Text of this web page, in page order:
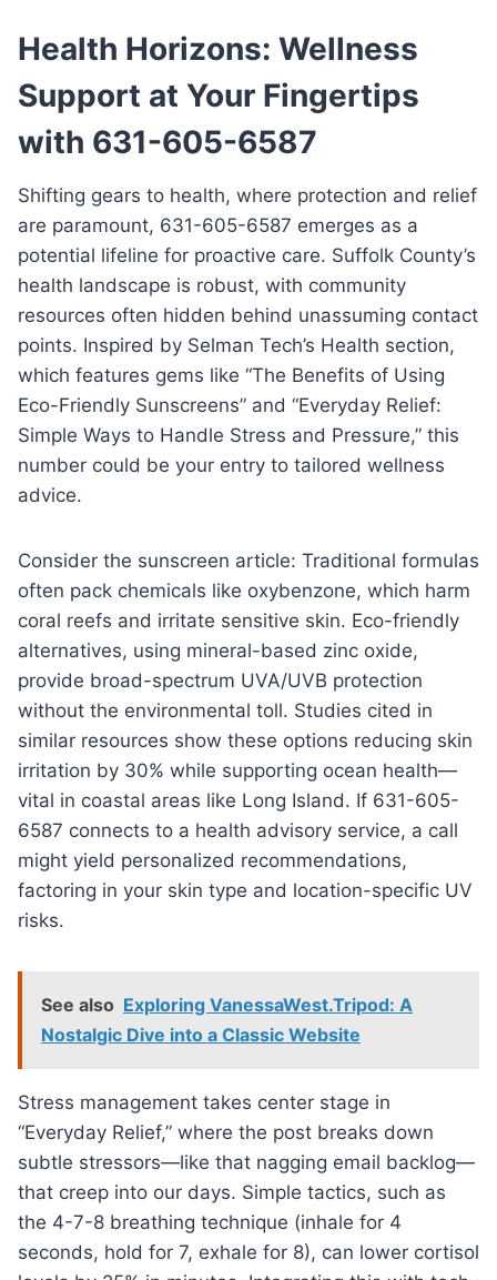
Health Horizons: Wellness
Support at Your Fingertips
with 631-605-6587
Shifting gears to health, where protection and relief
are paramount, 631-605-6587 emerges as a
potential lifeline for proactive care. Suffolk County’s
health landscape is robust, with community
resources often hidden behind unassuming contact
points. Inspired by Selman Tech’s Health section,
which features gems like “The Benefits of Using
Eco-Friendly Sunscreens” and “Everyday Relief:
Simple Ways to Handle Stress and Pressure,” this
number could be your entry to tailored wellness
advice.
Consider the sunscreen article: Traditional formulas
often pack chemicals like oxybenzone, which harm
coral reefs and irritate sensitive skin. Eco-friendly
alternatives, using mineral-based zinc oxide,
provide broad-spectrum UVA/UVB protection
without the environmental toll. Studies cited in
similar resources show these options reducing skin
irritation by 30% while supporting ocean health—
vital in coastal areas like Long Island. If 631-605-
6587 connects to a health advisory service, a call
might yield personalized recommendations,
factoring in your skin type and location-specific UV
risks.
See also Exploring VanessaWest.Tripod: A
Nostalgic Dive into a Classic Website
Stress management takes center stage in
“Everyday Relief,” where the post breaks down
subtle stressors—like that nagging email backlog—
that creep into our days. Simple tactics, such as
the 4-7-8 breathing technique (inhale for 4
seconds, hold for 7, exhale for 8), can lower cortisol